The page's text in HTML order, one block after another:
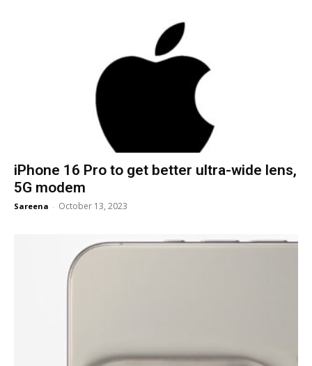
iPhone 16 Pro to get better ultra-wide lens,
5G modem
Sareena - October 13, 2023